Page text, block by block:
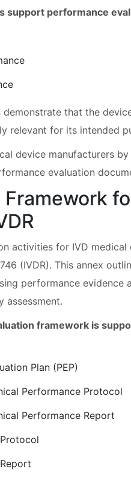
support performance
demonstrate that the
relevant for its intended
device manufacturers
evaluation
activities for IVD
(IVDR). This annex
performance
assessment.
framework is
Plan (PEP)
Performance Protocol
Performance Report